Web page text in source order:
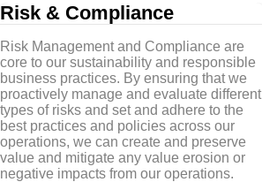
Risk & Compliance
Risk Management and Compliance are
core to our sustainability and responsible
business practices. By ensuring that we
proactively manage and evaluate different
types of risks and set and adhere to the
best practices and policies across our
operations, we can create and preserve
value and mitigate any value erosion or
negative impacts from our operations.